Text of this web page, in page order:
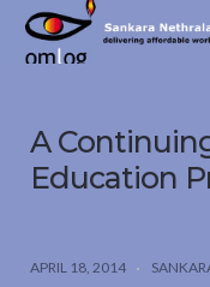
Sankara
Nethralaya.
Vision
A
Education
APRIL 18, 2014